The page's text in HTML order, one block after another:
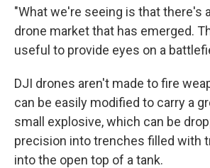
"What we're seeing is that there's
drone market that has emerged.
useful to provide eyes on a
DJI drones aren't made to fire
can be easily modified to carry a
small explosive, which can be
precision into trenches filled with
into the open top of a tank.